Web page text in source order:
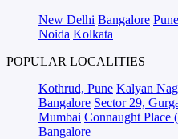
New Delhi Bangalore Pune
Noida Kolkata
POPULAR LOCALITIES
Kothrud, Pune Kalyan
Bangalore Sector 29,
Mumbai Connaught Place
Bangalore